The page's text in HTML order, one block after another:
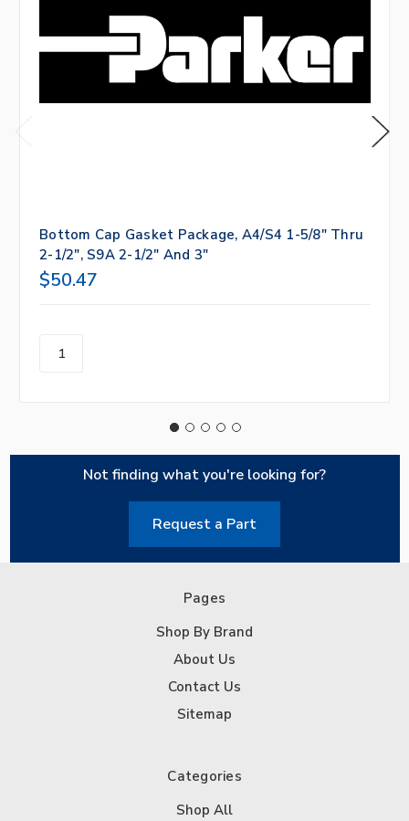
Bottom Cap Gasket Package, A4/S4 1-5/8" Thru
2-1/2", S9A 2-1/2" And 3"
$50.47
Not finding what you're looking for?
Request a Part
Pages
Shop By Brand
About Us
Contact Us
Sitemap
Categories
Shop All